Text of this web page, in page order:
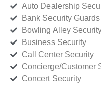
Auto Dealership
Bank Security Guards
Bowling Alley
Business Security
Call Center Security
Concierge/Customer
Concert Security